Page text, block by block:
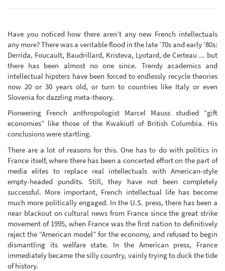
Have you noticed how there aren’t any new French intellectuals
any more? There was a veritable flood in the late ’70s and early ’80s:
Derrida, Foucault, Baudrillard, Kristeva, Lyotard, de Certeau ... but
there has been almost no one since. Trendy academics and
intellectual hipsters have been forced to endlessly recycle theories
now 20 or 30 years old, or turn to countries like Italy or even
Slovenia for dazzling meta-theory.
Pioneering French anthropologist Marcel Mauss studied “gift
economies” like those of the Kwakiutl of British Columbia. His
conclusions were startling.
There are a lot of reasons for this. One has to do with politics in
France itself, where there has been a concerted effort on the part of
media elites to replace real intellectuals with American-style
empty-headed pundits. Still, they have not been completely
successful. More important, French intellectual life has become
much more politically engaged. In the U.S. press, there has been a
near blackout on cultural news from France since the great strike
movement of 1995, when France was the first nation to definitively
reject the “American model” for the economy, and refused to begin
dismantling its welfare state. In the American press, France
immediately became the silly country, vainly trying to duck the tide
of history.